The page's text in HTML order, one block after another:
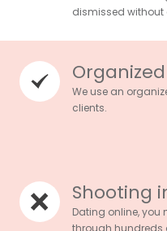
dismissed without
Organized
We use an
clients.
Shooting
Dating online,